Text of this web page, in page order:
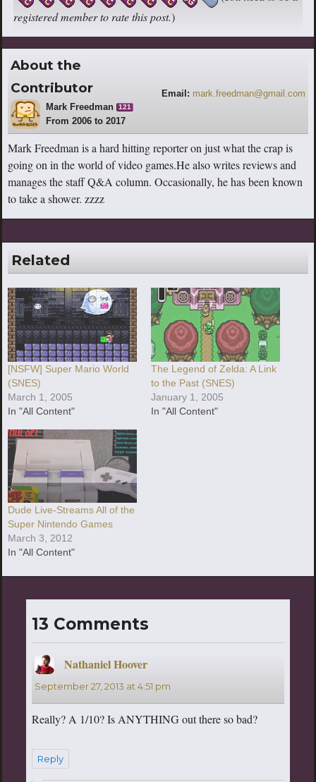
registered member to rate this post.)
About the
Contributor
Mark Freedman 121
From 2006 to 2017
Email: mark.freedman@gmail.com
Mark Freedman is a hard hitting reporter on just what the crap is
going on in the world of video games.He also writes reviews and
manages the staff Q&A column. Occasionally, he has been known
to take a shower. zzzz
Related
[NSFW] Super Mario World
(SNES)
March 1, 2005
In "All Content"
The Legend of Zelda: A Link
to the Past (SNES)
January 1, 2005
In "All Content"
Dude Live-Streams All of the
Super Nintendo Games
March 3, 2012
In "All Content"
13 Comments
Nathaniel Hooversays:
September 27, 2013 at 4:51 pm
Really? A 1/10? Is ANYTHING out there so bad?
Reply